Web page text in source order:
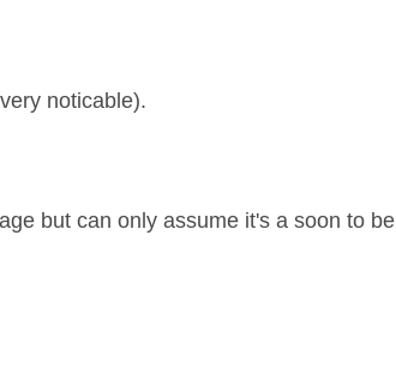
noticable).
but can only assume it's a soon to be